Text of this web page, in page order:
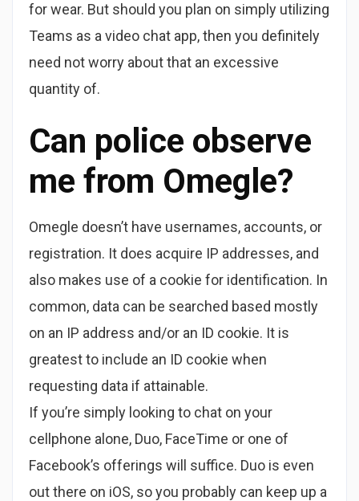
for wear. But should you plan on simply utilizing
Teams as a video chat app, then you definitely
need not worry about that an excessive
quantity of.
Can police observe
me from Omegle?
Omegle doesn’t have usernames, accounts, or
registration. It does acquire IP addresses, and
also makes use of a cookie for identification. In
common, data can be searched based mostly
on an IP address and/or an ID cookie. It is
greatest to include an ID cookie when
requesting data if attainable.
If you’re simply looking to chat on your
cellphone alone, Duo, FaceTime or one of
Facebook’s offerings will suffice. Duo is even
out there on iOS, so you probably can keep up a